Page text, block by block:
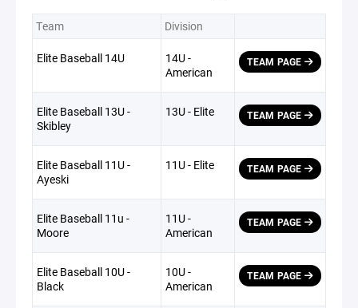
Team Division
Elite Baseball 14U
14U -
American
TEAM PAGE
Elite Baseball 13U -
Skibley
13U - Elite TEAM PAGE
Elite Baseball 11U -
Ayeski
11U - Elite TEAM PAGE
Elite Baseball 11u -
Moore
11U -
American
TEAM PAGE
Elite Baseball 10U -
Black
10U -
American
TEAM PAGE